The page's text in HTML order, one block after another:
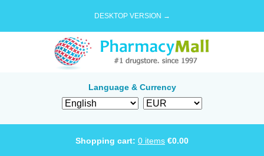
DESKTOP VERSION →
Language & Currency
Shopping cart: 0 items €0.00